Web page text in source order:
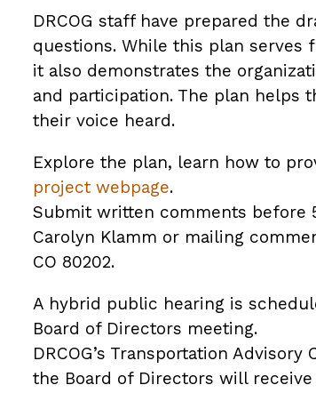
DRCOG staff have prepared the
questions. While this plan serves
it also demonstrates the
and participation. The plan helps
their voice heard.
Explore the plan, learn how to
project webpage.
Submit written comments before
Carolyn Klamm or mailing
CO 80202.
A hybrid public hearing is
Board of Directors meeting.
DRCOG’s Transportation
the Board of Directors will